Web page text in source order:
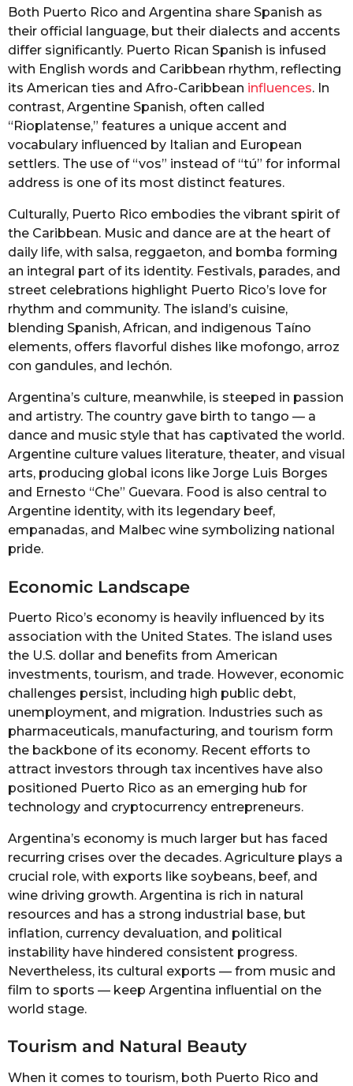
Both Puerto Rico and Argentina share Spanish as
their official language, but their dialects and accents
differ significantly. Puerto Rican Spanish is infused
with English words and Caribbean rhythm, reflecting
its American ties and Afro-Caribbean influences. In
contrast, Argentine Spanish, often called
“Rioplatense,” features a unique accent and
vocabulary influenced by Italian and European
settlers. The use of “vos” instead of “tú” for informal
address is one of its most distinct features.
Culturally, Puerto Rico embodies the vibrant spirit of
the Caribbean. Music and dance are at the heart of
daily life, with salsa, reggaeton, and bomba forming
an integral part of its identity. Festivals, parades, and
street celebrations highlight Puerto Rico’s love for
rhythm and community. The island’s cuisine,
blending Spanish, African, and indigenous Taíno
elements, offers flavorful dishes like mofongo, arroz
con gandules, and lechón.
Argentina’s culture, meanwhile, is steeped in passion
and artistry. The country gave birth to tango — a
dance and music style that has captivated the world.
Argentine culture values literature, theater, and visual
arts, producing global icons like Jorge Luis Borges
and Ernesto “Che” Guevara. Food is also central to
Argentine identity, with its legendary beef,
empanadas, and Malbec wine symbolizing national
pride.
Economic Landscape
Puerto Rico’s economy is heavily influenced by its
association with the United States. The island uses
the U.S. dollar and benefits from American
investments, tourism, and trade. However, economic
challenges persist, including high public debt,
unemployment, and migration. Industries such as
pharmaceuticals, manufacturing, and tourism form
the backbone of its economy. Recent efforts to
attract investors through tax incentives have also
positioned Puerto Rico as an emerging hub for
technology and cryptocurrency entrepreneurs.
Argentina’s economy is much larger but has faced
recurring crises over the decades. Agriculture plays a
crucial role, with exports like soybeans, beef, and
wine driving growth. Argentina is rich in natural
resources and has a strong industrial base, but
inflation, currency devaluation, and political
instability have hindered consistent progress.
Nevertheless, its cultural exports — from music and
film to sports — keep Argentina influential on the
world stage.
Tourism and Natural Beauty
When it comes to tourism, both Puerto Rico and